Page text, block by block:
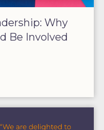
Why
Be Involved